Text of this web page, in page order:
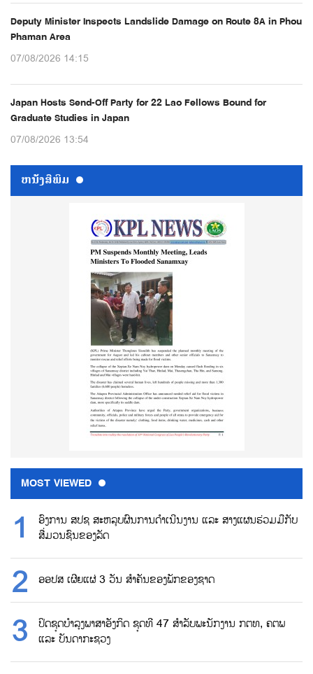
Deputy Minister Inspects Landslide Damage on Route 8A in Phou
Phaman Area
07/08/2026 14:15
Japan Hosts Send-Off Party for 22 Lao Fellows Bound for
Graduate Studies in Japan
07/08/2026 13:54
ຫນ້ັງສືພິມ
MOST VIEWED
ອົງການ ສປຊ ສະຫລຸບຜົນການດຳເນີນງານ ແລະ ສາງແຜນຮ່ວມມືກັບ
ສື່ມວນຊົນຂອງລັດ
ອອປສ ເຜີຍແຜ່ 3 ວັນ ສຳຄັນຂອງພັກຂອງຊາດ
ປິດຊຸດບຳລຸງພາສາອັງກິດ ຊຸດທີ 47 ສຳລັບພະນັກງານ ກຕທ, ຄຕພ
ແລະ ບັນດາກະຊວງ